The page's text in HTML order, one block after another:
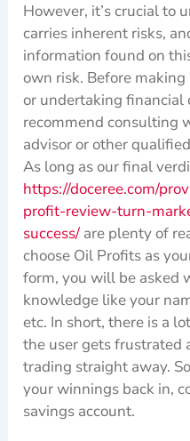
However, it’s crucial to
carries inherent risks,
information found on
own risk. Before
or undertaking
recommend consulting
advisor or other
As long as our final
https://doceree.com/
profit-review-turn-
success/ are plenty of
choose Oil Profits as
form, you will be asked
knowledge like your
etc. In short, there is a
the user gets frustrated
trading straight away.
your winnings back in,
savings account.